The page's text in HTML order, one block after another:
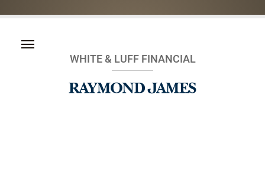
WHITE & LUFF FINANCIAL